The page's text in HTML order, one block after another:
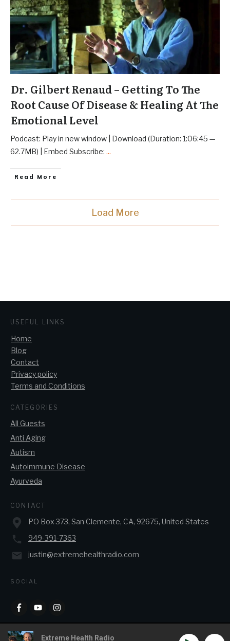
Dr. Gilbert Renaud – Getting To The
Root Cause Of Disease & Healing At The
Emotional Level
Podcast: Play in new window | Download (Duration: 1:06:45 —
62.7MB) | Embed Subscribe: ...
Read More
Load More
USEFUL LINKS
Home
Blog
Contact
Privacy policy
Terms and Conditions
CATEGORIES
All Guests
Anti Aging
Autism
Autoimmune Disease
Ayurveda
CONTACT
PO Box 373, San Clemente, CA, 92675, United States
949-391-7363
justin@extremehealthradio.com
SOCIAL
Extreme Health Radio